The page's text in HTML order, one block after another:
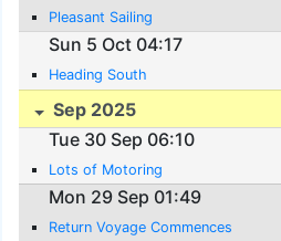
Pleasant Sailing
Sun 5 Oct 04:17
Heading South
Sep 2025
Tue 30 Sep 06:10
Lots of Motoring
Mon 29 Sep 01:49
Return Voyage Commences